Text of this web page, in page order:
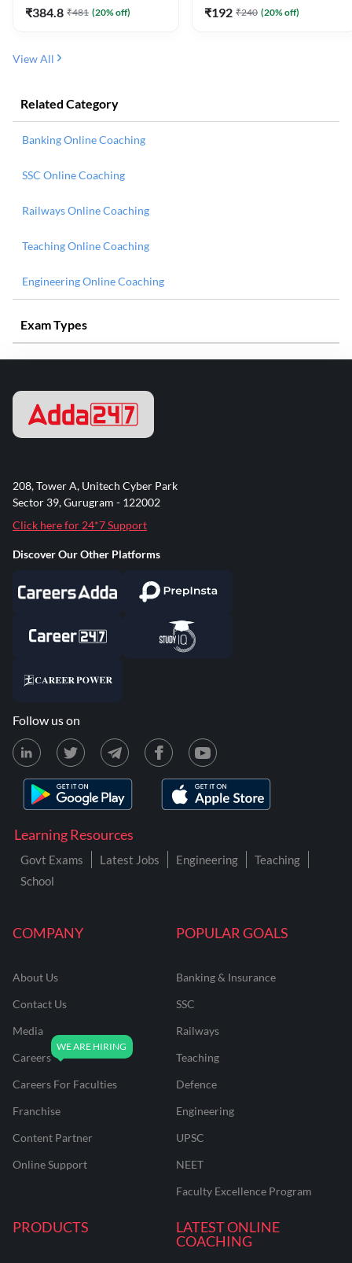
₹384.8 ₹481 (20% off) ₹192 ₹240 (20% off)
View All
Related Category
Banking Online Coaching
SSC Online Coaching
Railways Online Coaching
Teaching Online Coaching
Engineering Online Coaching
Exam Types
COMPANY
About Us
Contact Us
Media
Careers
Careers For Faculties
Franchise
Content Partner
Online Support
POPULAR GOALS
Banking & Insurance
SSC
Railways
Teaching
Defence
Engineering
UPSC
NEET
Faculty Excellence Program
PRODUCTS
LATEST ONLINE
COACHING
Learning Resources
Govt Exams Latest Jobs Engineering
Teaching
School
208, Tower A, Unitech Cyber Park
Sector 39, Gurugram - 122002
Click here for 24*7 Support
Discover Our Other Platforms
Follow us on